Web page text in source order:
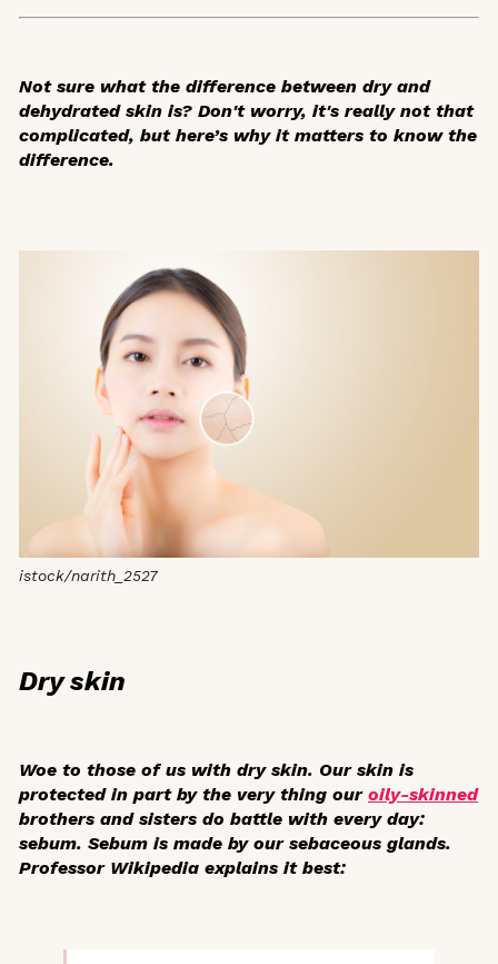
Not sure what the difference between dry and
dehydrated skin is? Don't worry, it's really not that
complicated, but here’s why it matters to know the
difference.
istock/narith_2527
Dry skin
Woe to those of us with dry skin. Our skin is
protected in part by the very thing our oily-skinned
brothers and sisters do battle with every day:
sebum. Sebum is made by our sebaceous glands.
Professor Wikipedia explains it best: